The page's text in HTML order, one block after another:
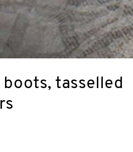
tasselled